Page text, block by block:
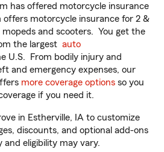
has offered motorcycle insurance
offers motorcycle insurance for 2 &
and scooters. You get the
the largest auto
U.S. From bodily injury and
and emergency expenses, our
more coverage options so you
if you need it.
in Estherville, IA to customize
discounts, and optional add-ons
and eligibility may vary.